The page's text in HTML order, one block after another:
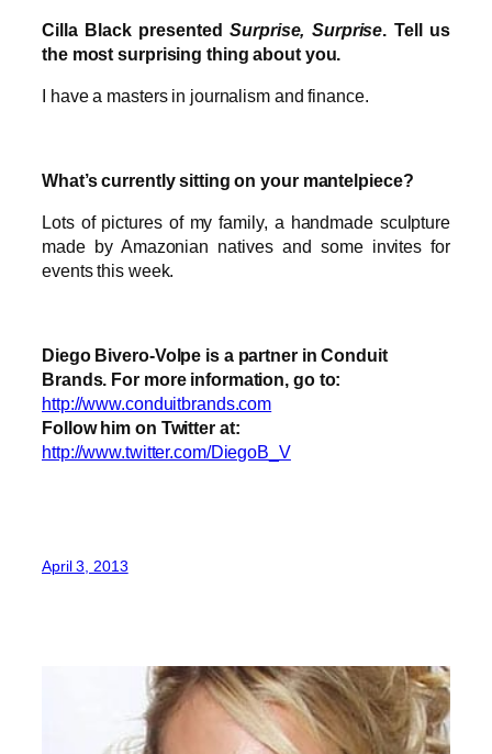
Cilla Black presentedSurprise, Surprise. Tell us
the most surprising thing about you.
I have a masters in journalism and finance.
What’s currently sitting on your mantelpiece?
Lots of pictures of my family, a handmade sculpture
made by Amazonian natives and some invites for
events this week.
Diego Bivero-Volpe is a partner in Conduit
Brands. For more information, go to:
http://www.conduitbrands.com
Follow him on Twitter at:
http://www.twitter.com/DiegoB_V
April 3, 2013